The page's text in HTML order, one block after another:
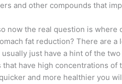
and other compounds that
now the real question is
fat reduction? There are
just have a hint of the
that have high concentrations
and more healthier you